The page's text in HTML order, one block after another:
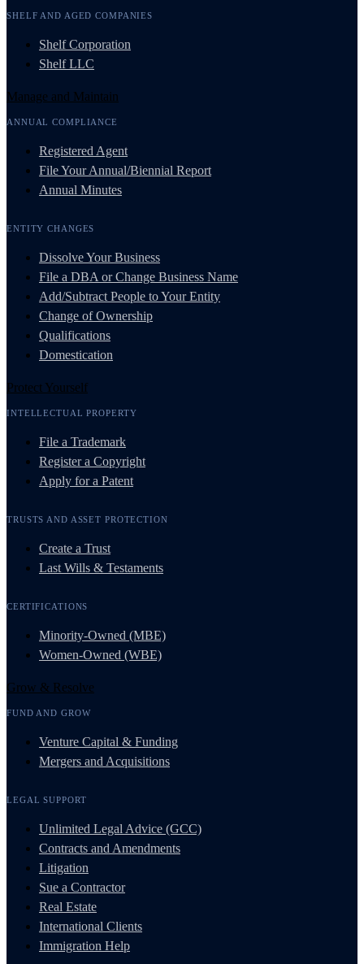
SHELF AND AGED COMPANIES
Shelf Corporation
Shelf LLC
Manage and Maintain
ANNUAL COMPLIANCE
Registered Agent
File Your Annual/Biennial Report
Annual Minutes
ENTITY CHANGES
Dissolve Your Business
File a DBA or Change Business Name
Add/Subtract People to Your Entity
Change of Ownership
Qualifications
Domestication
Protect Yourself
INTELLECTUAL PROPERTY
File a Trademark
Register a Copyright
Apply for a Patent
TRUSTS AND ASSET PROTECTION
Create a Trust
Last Wills & Testaments
CERTIFICATIONS
Minority-Owned (MBE)
Women-Owned (WBE)
Grow & Resolve
FUND AND GROW
Venture Capital & Funding
Mergers and Acquisitions
LEGAL SUPPORT
Unlimited Legal Advice (GCC)
Contracts and Amendments
Litigation
Sue a Contractor
Real Estate
International Clients
Immigration Help